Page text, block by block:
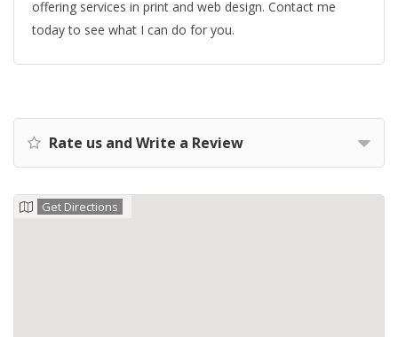
offering services in print and web design. Contact me
today to see what I can do for you.
Rate us and Write a Review
Get Directions